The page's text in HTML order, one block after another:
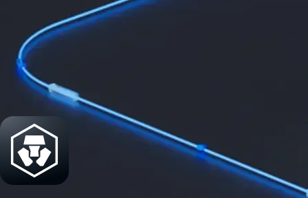
Security
One of the most licensed, registered, and certified crypto platforms
available